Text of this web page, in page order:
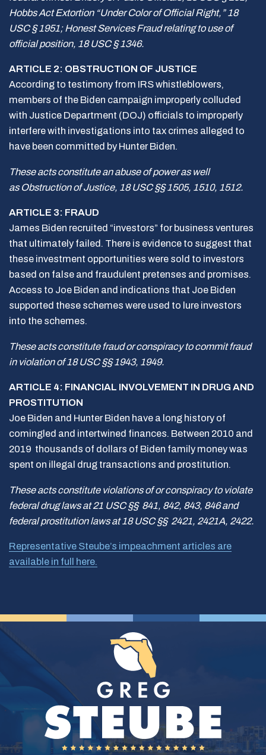
Hobbs Act Extortion “Under Color of Official Right,” 18
USC § 1951; Honest Services Fraud relating to use of
official position, 18 USC § 1346.
ARTICLE 2: OBSTRUCTION OF JUSTICE
According to testimony from IRS whistleblowers,
members of the Biden campaign improperly colluded
with Justice Department (DOJ) officials to improperly
interfere with investigations into tax crimes alleged to
have been committed by Hunter Biden.
These acts constitute an abuse of power as well
as Obstruction of Justice, 18 USC §§ 1505, 1510, 1512.
ARTICLE 3: FRAUD
James Biden recruited “investors” for business ventures
that ultimately failed. There is evidence to suggest that
these investment opportunities were sold to investors
based on false and fraudulent pretenses and promises.
Access to Joe Biden and indications that Joe Biden
supported these schemes were used to lure investors
into the schemes.
These acts constitute fraud or conspiracy to commit fraud
in violation of 18 USC §§ 1943, 1949.
ARTICLE 4: FINANCIAL INVOLVEMENT IN DRUG AND
PROSTITUTION
Joe Biden and Hunter Biden have a long history of
comingled and intertwined finances. Between 2010 and
2019 thousands of dollars of Biden family money was
spent on illegal drug transactions and prostitution.
These acts constitute violations of or conspiracy to violate
federal drug laws at 21 USC §§ 841, 842, 843, 846 and
federal prostitution laws at 18 USC §§ 2421, 2421A, 2422.
Representative Steube’s impeachment articles are
available in full here.